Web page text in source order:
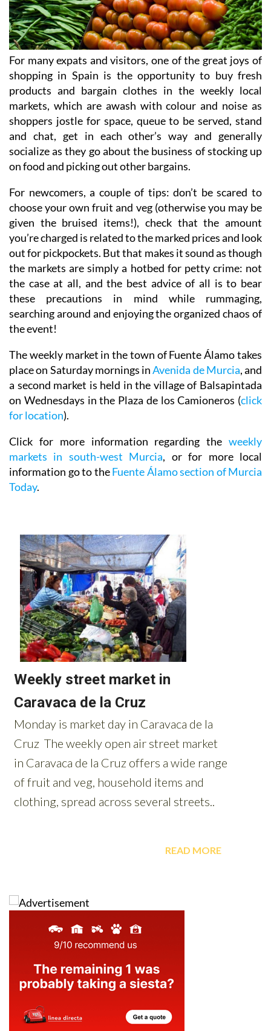
For many expats and visitors, one of the great joys of
shopping in Spain is the opportunity to buy fresh
products and bargain clothes in the weekly local
markets, which are awash with colour and noise as
shoppers jostle for space, queue to be served, stand
and chat, get in each other’s way and generally
socialize as they go about the business of stocking up
on food and picking out other bargains.
For newcomers, a couple of tips: don’t be scared to
choose your own fruit and veg (otherwise you may be
given the bruised items!), check that the amount
you’re charged is related to the marked prices and look
out for pickpockets. But that makes it sound as though
the markets are simply a hotbed for petty crime: not
the case at all, and the best advice of all is to bear
these precautions in mind while rummaging,
searching around and enjoying the organized chaos of
the event!
The weekly market in the town of Fuente Álamo takes
place on Saturday mornings inAvenida de Murcia, and
a second market is held in the village of Balsapintada
on Wednesdays in the Plaza de los Camioneros (click
for location).
Click for more information regarding the weekly
markets in south-west Murcia, or for more local
information go to theFuente Álamo section of Murcia
Today.